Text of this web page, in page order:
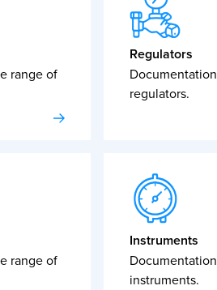
range of
Regulators
regulators.
range of
Instruments
instruments.